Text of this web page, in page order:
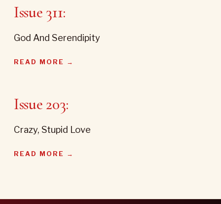
Issue 311:
God And Serendipity
READ MORE →
Issue 203:
Crazy, Stupid Love
READ MORE →